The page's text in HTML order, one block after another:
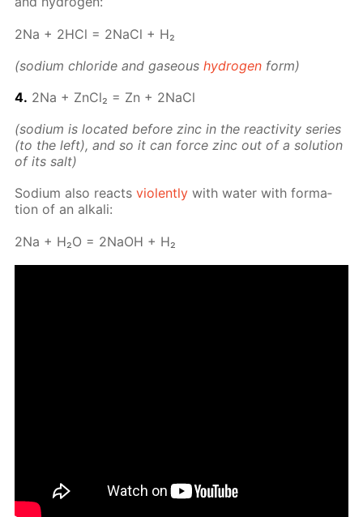
2Na + 2HCl = 2Na­Cl + H₂
(sodi­um chlo­ride and gaseoushy­dro­gen form)
4. 2Na + Zn­Cl₂ = Zn + 2Na­Cl
(sodi­um is lo­cat­ed be­fore zinc in the re­ac­tiv­i­ty se­ries
(to the left), and so it can force zinc out of a so­lu­tion
of its salt)
Sodi­um also re­actsvi­o­lent­ly with wa­ter with for­ma­
tion of an al­ka­li:
2Na + H₂O = 2NaOH + H₂